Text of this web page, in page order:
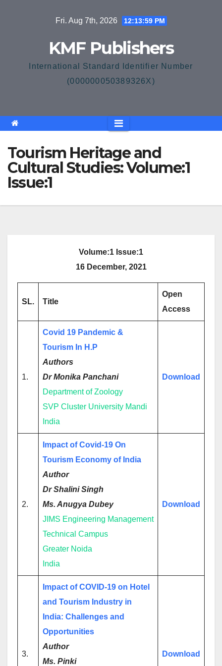
Fri. Aug 7th, 2026 12:13:59 PM
KMF Publishers
International Standard Identifier Number
(000000050389326X)
Tourism Heritage and
Cultural Studies: Volume:1
Issue:1
Volume:1 Issue:1
16 December, 2021
SL. Title
Open
Access
1.
Covid 19 Pandemic &
Tourism In H.P
Authors
Dr Monika Panchani
Department of Zoology
SVP Cluster University Mandi
India
Download
2.
Impact of Covid-19 On
Tourism Economy of India
Author
Dr Shalini Singh
Ms. Anugya Dubey
JIMS Engineering Management
Technical Campus
Greater Noida
India
Download
3.
Impact of COVID-19 on Hotel
and Tourism Industry in
India: Challenges and
Opportunities
Author
Ms. Pinki
Download